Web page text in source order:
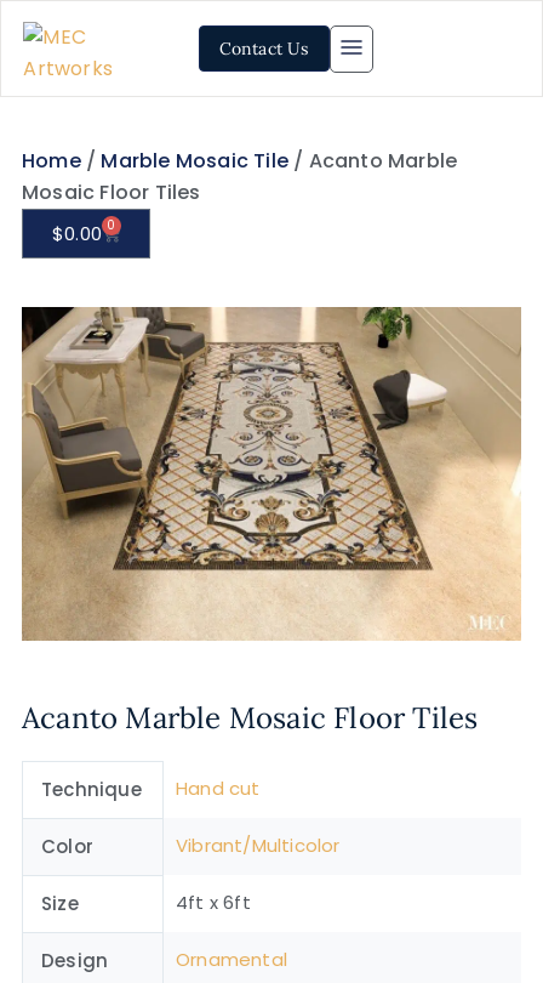
Contact Us
Home/ Marble Mosaic Tile/ Acanto Marble
Mosaic Floor Tiles
$0.00 0
Acanto Marble Mosaic Floor Tiles
Technique Hand cut
Color Vibrant/Multicolor
Size 4ft x 6ft
Design Ornamental